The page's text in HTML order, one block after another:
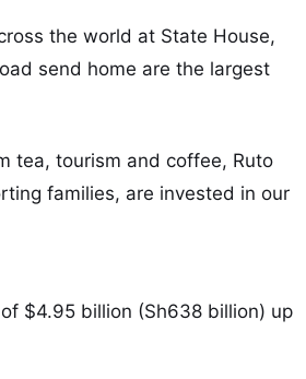
the world at State House,
send home are the largest
tea, tourism and coffee, Ruto
families, are invested in our
$4.95 billion (Sh638 billion) up